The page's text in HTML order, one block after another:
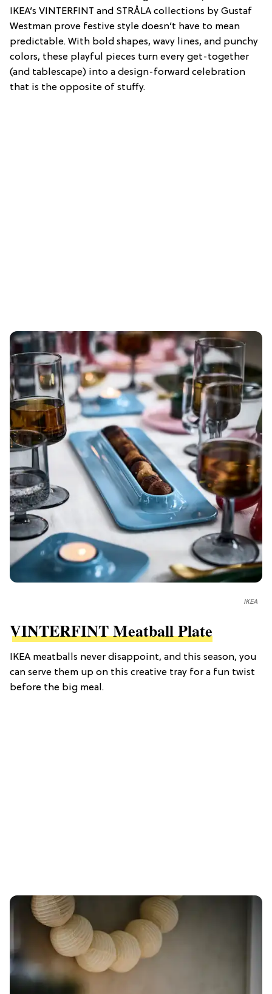
IKEA’s VINTERFINT and STRÅLA collections by Gustaf
Westman prove festive style doesn’t have to mean
predictable. With bold shapes, wavy lines, and punchy
colors, these playful pieces turn every get-together
(and tablescape) into a design-forward celebration
that is the opposite of stuffy.
IKEA
VINTERFINT Meatball Plate
IKEA meatballs never disappoint, and this season, you
can serve them up on this creative tray for a fun twist
before the big meal.